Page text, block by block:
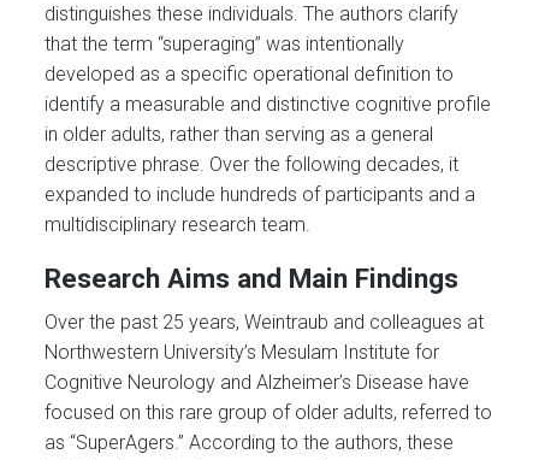
distinguishes these individuals. The authors clarify
that the term “superaging” was intentionally
developed as a specific operational definition to
identify a measurable and distinctive cognitive profile
in older adults, rather than serving as a general
descriptive phrase. Over the following decades, it
expanded to include hundreds of participants and a
multidisciplinary research team.
Research Aims and Main Findings
Over the past 25 years, Weintraub and colleagues at
Northwestern University’s Mesulam Institute for
Cognitive Neurology and Alzheimer’s Disease have
focused on this rare group of older adults, referred to
as “SuperAgers.” According to the authors, these